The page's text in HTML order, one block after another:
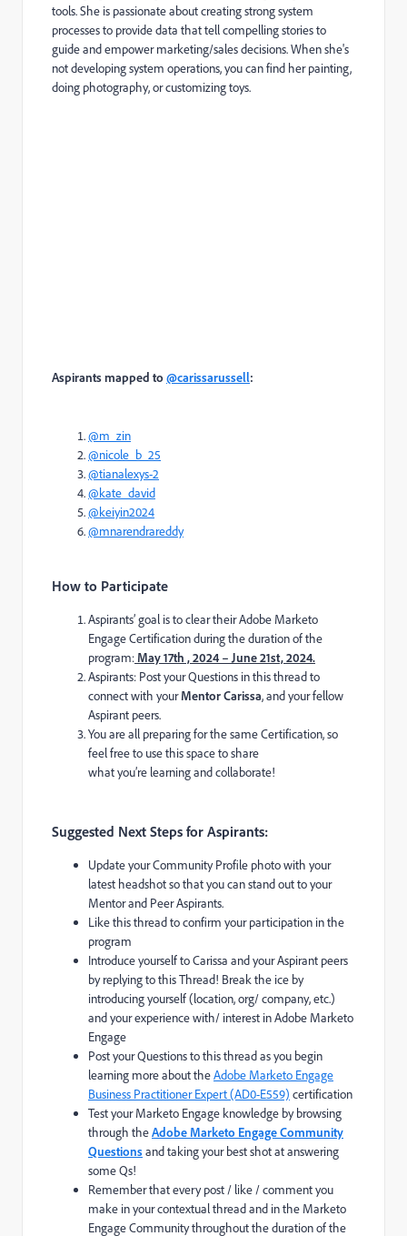
tools. She is passionate about creating strong system
processes to provide data that tell compelling stories to
guide and empower marketing/sales decisions. When she's
not developing system operations, you can find her painting,
doing photography, or customizing toys.
Aspirants mapped to@carissarussell:
@m_zin
@nicole_b_25
@tianalexys-2
@kate_david
@keiyin2024
@mnarendrareddy
How to Participate
Aspirants’ goal is to clear their Adobe Marketo
Engage Certification during the duration of the
program: May 17th , 2024 – June 21st, 2024.
Aspirants: Post your Questions in this thread to
connect with yourMentor Carissa, and your fellow
Aspirant peers.
You are all preparing for the same Certification, so
feel free to use this space to share
what you’re learning and collaborate!
Suggested Next Steps for Aspirants:
Update your Community Profile photo with your
latest headshot so that you can stand out to your
Mentor and Peer Aspirants.
Like this thread to confirm your participation in the
program
Introduce yourself to Carissa and your Aspirant peers
by replying to this Thread! Break the ice by
introducing yourself (location, org/ company, etc.)
and your experience with/ interest in Adobe Marketo
Engage
Post your Questions to this thread as you begin
learning more about theAdobe Marketo Engage
Business Practitioner Expert (AD0-E559) certification
Test your Marketo Engage knowledge by browsing
through theAdobe Marketo Engage Community
Questionsand taking your best shot at answering
some Qs!
Remember that every post / like / comment you
make in your contextual thread and in the Marketo
Engage Community throughout the duration of the